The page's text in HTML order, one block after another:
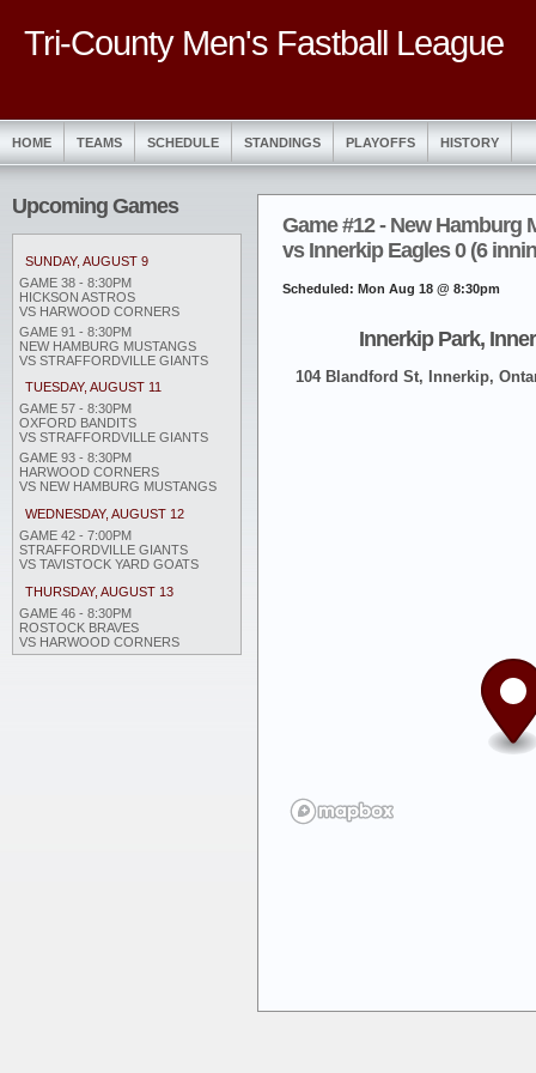
Tri-County Men's Fastball League
HOME TEAMS SCHEDULE STANDINGS PLAYOFFS HISTORY
Upcoming Games
SUNDAY, AUGUST 9
GAME 38 - 8:30PM
HICKSON ASTROS
VS HARWOOD CORNERS
GAME 91 - 8:30PM
NEW HAMBURG MUSTANGS
VS STRAFFORDVILLE GIANTS
TUESDAY, AUGUST 11
GAME 57 - 8:30PM
OXFORD BANDITS
VS STRAFFORDVILLE GIANTS
GAME 93 - 8:30PM
HARWOOD CORNERS
VS NEW HAMBURG MUSTANGS
WEDNESDAY, AUGUST 12
GAME 42 - 7:00PM
STRAFFORDVILLE GIANTS
VS TAVISTOCK YARD GOATS
THURSDAY, AUGUST 13
GAME 46 - 8:30PM
ROSTOCK BRAVES
VS HARWOOD CORNERS
Game #12 - New Hamburg
vs Innerkip Eagles 0 (6
Scheduled: Mon Aug 18 @ 8:30pm
Innerkip Park,
104 Blandford St, Innerkip,